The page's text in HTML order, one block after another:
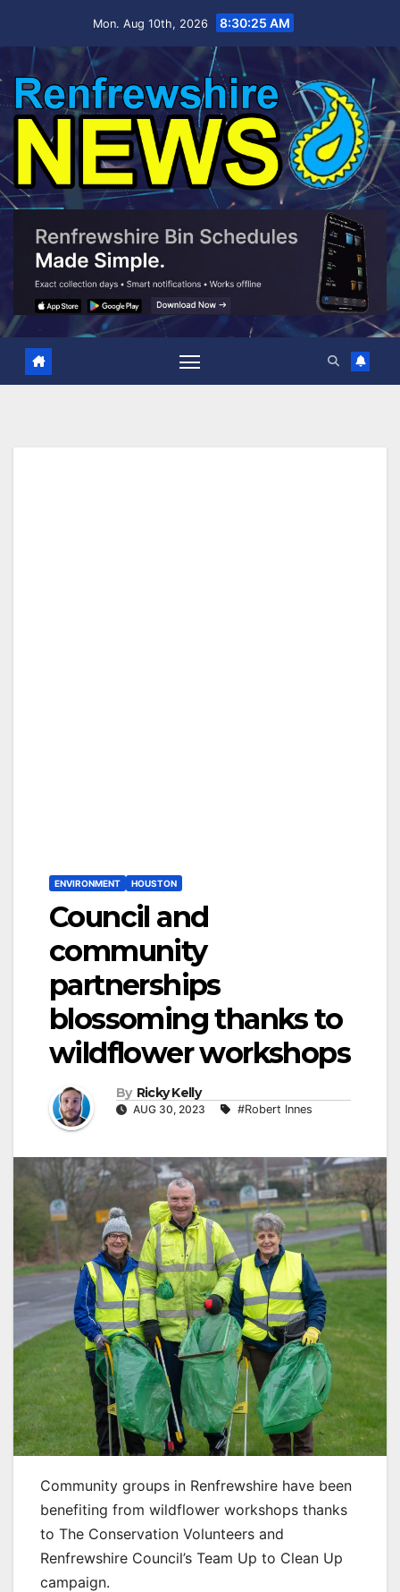
Mon. Aug 10th, 2026 8:30:26 AM
ENVIRONMENT HOUSTON
Council and
community
partnerships
blossoming thanks to
wildflower workshops
By Ricky Kelly
AUG 30, 2023 #Robert Innes
Community groups in Renfrewshire have been
benefiting from wildflower workshops thanks
to The Conservation Volunteers and
Renfrewshire Council’s Team Up to Clean Up
campaign.